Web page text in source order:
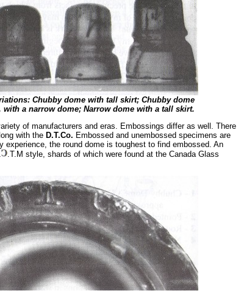
Chubby dome with tall skirt; Chubby dome
with a narrow dome; Narrow dome with a tall skirt.
of manufacturers and eras. Embossings differ as well. There
with the D.T.Co. Embossed and unembossed specimens are
experience, the round dome is toughest to find embossed. An
.T.M style, shards of which were found at the Canada Glass